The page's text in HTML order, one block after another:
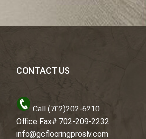
CONTACT US
Call (702)202-6210
Office Fax# 702-209-2232
info@gcflooringproslv.com